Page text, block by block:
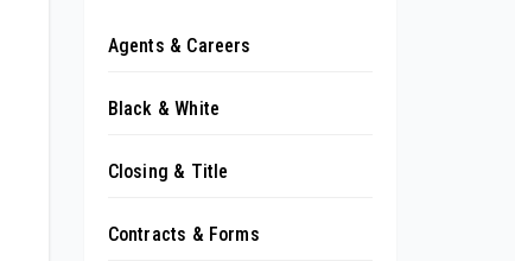
Agents & Careers
Black & White
Closing & Title
Contracts & Forms